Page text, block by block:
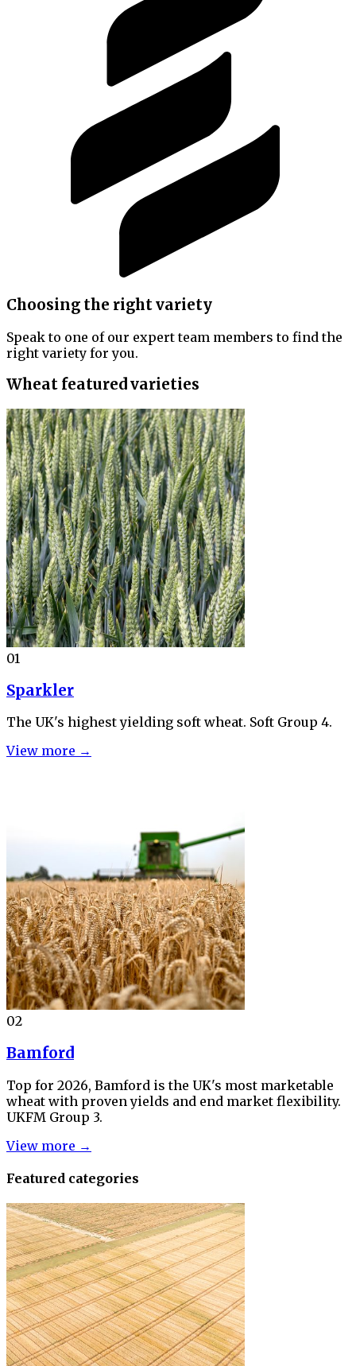
Choosing the right variety
Speak to one of our expert team members to find the
right variety for you.
Wheat featured varieties
01
Sparkler
The UK's highest yielding soft wheat. Soft Group 4.
View more →
02
Bamford
Top for 2026, Bamford is the UK's most marketable
wheat with proven yields and end market flexibility.
UKFM Group 3.
View more →
Featured categories